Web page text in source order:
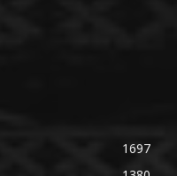
1697